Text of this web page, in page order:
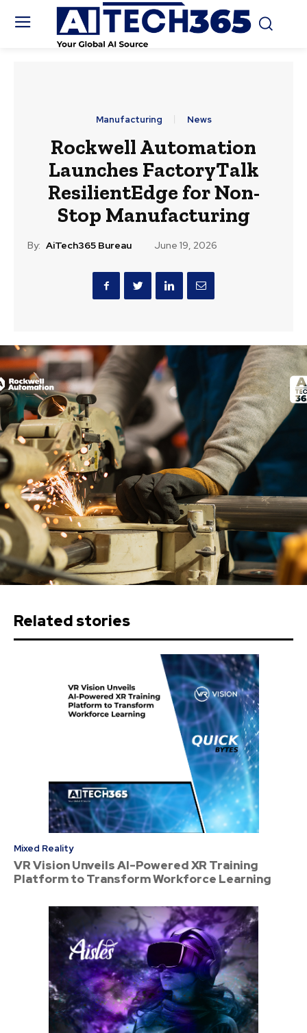
Manufacturing News
Rockwell Automation
Launches FactoryTalk
ResilientEdge for Non-
Stop Manufacturing
By: AiTech365 Bureau June 19, 2026
Related stories
Mixed Reality
VR Vision Unveils AI-Powered XR Training
Platform to Transform Workforce Learning